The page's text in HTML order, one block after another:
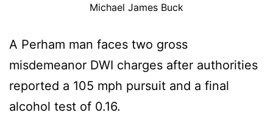
Michael James Buck
A Perham man faces two gross
misdemeanor DWI charges after authorities
reported a 105 mph pursuit and a final
alcohol test of 0.16.